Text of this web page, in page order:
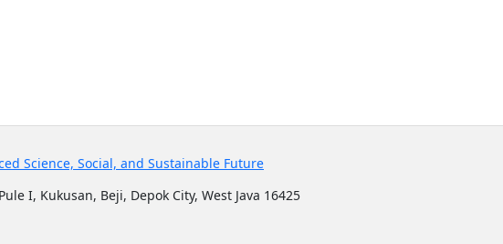
Science, Social, and Sustainable Future
I, Kukusan, Beji, Depok City, West Java 16425